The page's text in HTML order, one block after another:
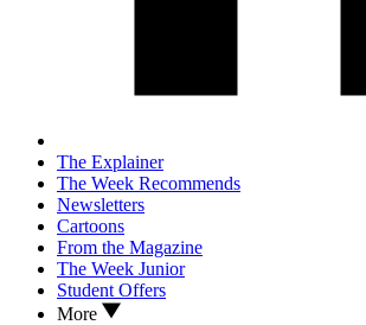
The Explainer
The Week Recommends
Newsletters
Cartoons
From the Magazine
The Week Junior
Student Offers
More